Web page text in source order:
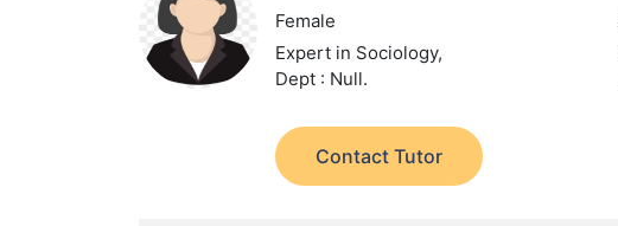
Female
Expert in Sociology,
Dept : Null.
Contact Tutor